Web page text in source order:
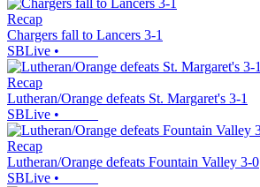
Recap
Chargers fall to Lancers 3-1
SBLive •
Recap
Lutheran/Orange defeats St. Margaret's 3-1
SBLive •
Recap
Lutheran/Orange defeats Fountain Valley 3-0
SBLive •